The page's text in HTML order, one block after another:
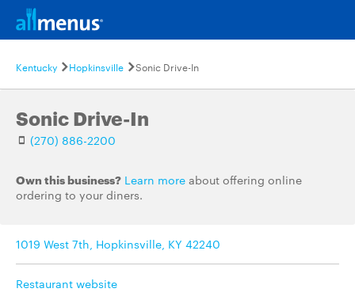
Kentucky Hopkinsville Sonic Drive-In
Sonic Drive-In
(270) 886-2200
Own this business? Learn more about offering online
ordering to your diners.
1019 West 7th, Hopkinsville, KY 42240
Restaurant website